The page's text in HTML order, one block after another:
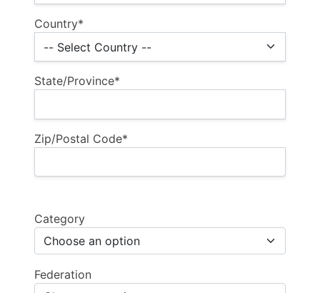
Country*
State/Province*
Zip/Postal Code*
Category
Federation